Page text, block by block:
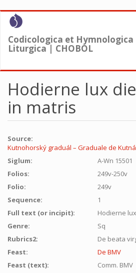
Skip
content
Codicologica et Hymnologica
Liturgica | CHOBOL
Hodierne lux
in matris
Source:
Kutnohorský graduál – Graduale de
Siglum:
A-Wn 15501
Folios:
249v-250v
Folio:
249v
Sequence:
1
Full text (or incipit):
Hodierne
Genre:
Sq
Rubrics2:
De beata
Feast:
De BMV
Feast (text):
Comm. BMV